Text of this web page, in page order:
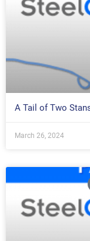
A Tail of Two
March 26, 2024